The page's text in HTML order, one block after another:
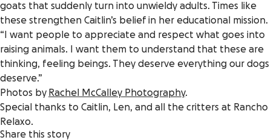
goats that suddenly turn into unwieldy adults. Times like
these strengthen Caitlin’s belief in her educational mission.
“I want people to appreciate and respect what goes into
raising animals. I want them to understand that these are
thinking, feeling beings. They deserve everything our dogs
deserve.”
Photos by Rachel McCalley Photography.
Special thanks to Caitlin, Len, and all the critters at Rancho
Relaxo.
Share this story